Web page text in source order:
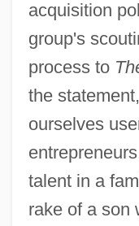
acquisition
group's
process to
the
ourselves
talent in a
rake of a son